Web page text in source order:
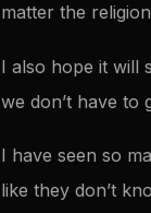
matter the
I also hope it will
we don’t have to
I have seen so
like they don’t